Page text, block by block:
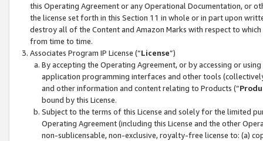
this Operating Agreement or any Operational Documentation, or
the license set forth in this Section 11 in whole or in part upon
destroy all of the Content and Amazon Marks with respect to
from time to time.
Associates Program IP License (“License”)
By accepting the Operating Agreement, or by accessing or
application programming interfaces and other tools
and other information and content relating to Products (“
bound by this License.
Subject to the terms of this License and solely for the limited
Operating Agreement (including this License and the other
non-sublicensable, non-exclusive, royalty-free license to: (a)